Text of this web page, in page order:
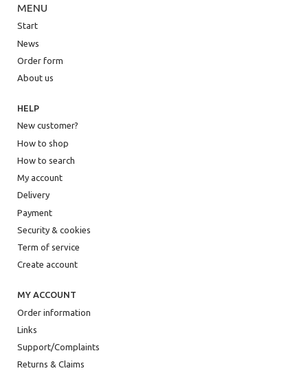
MENU
Start
News
Order form
About us
HELP
New customer?
How to shop
How to search
My account
Delivery
Payment
Security & cookies
Term of service
Create account
MY ACCOUNT
Order information
Links
Support/Complaints
Returns & Claims